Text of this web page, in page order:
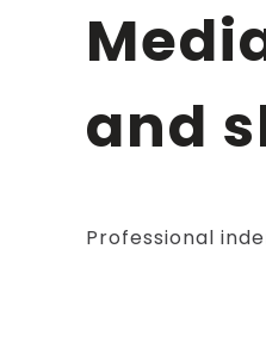
Mediator’s Professional Liability – work, earn
and
Professional